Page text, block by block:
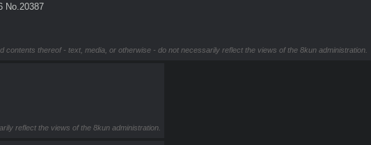
No. 20387
contents thereof - text, media, or otherwise - do not necessarily reflect the views of the 8kun administration.
reflect the views of the 8kun administration.